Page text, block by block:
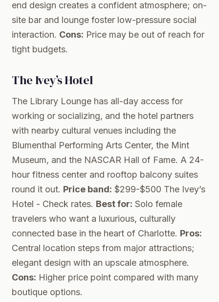
end design creates a confident atmosphere; on-
site bar and lounge foster low-pressure social
interaction. Cons: Price may be out of reach for
tight budgets.
The Ivey’s Hotel
The Library Lounge has all-day access for
working or socializing, and the hotel partners
with nearby cultural venues including the
Blumenthal Performing Arts Center, the Mint
Museum, and the NASCAR Hall of Fame. A 24-
hour fitness center and rooftop balcony suites
round it out. Price band: $299-$500 The Ivey’s
Hotel - Check rates. Best for: Solo female
travelers who want a luxurious, culturally
connected base in the heart of Charlotte. Pros:
Central location steps from major attractions;
elegant design with an upscale atmosphere.
Cons: Higher price point compared with many
boutique options.